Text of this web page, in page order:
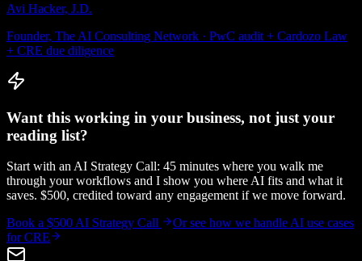
Avi Hacker, J.D.
Founder, The AI Consulting Network · PwC audit + Cardozo Law
+ CRE due diligence
Want this working in your business, not just your
reading list?
Start with an AI Strategy Call: 45 minutes where you walk me
through your workflows and I show you where AI fits and what it
saves. $500, credited toward any engagement if we move forward.
Book a $500 AI Strategy Call
Or see how we handle AI use cases
for CRE